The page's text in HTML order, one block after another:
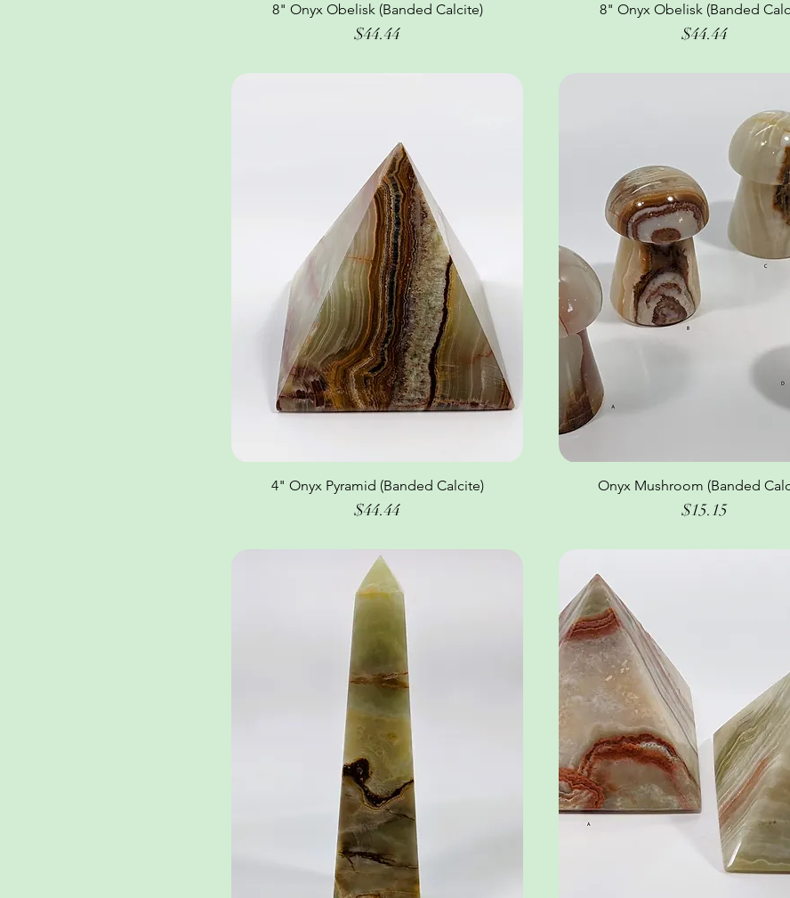
Quick View
8" Onyx Obelisk (Banded Calcite)
Price
$44.44
Quick View
8" Onyx Obelisk (Banded
Price
$44.44
Quick View
4" Onyx Pyramid (Banded Calcite)
Price
$44.44
Quick View
Onyx Mushroom (Banded
Price
$15.15